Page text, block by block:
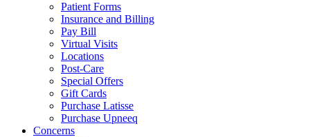
Patient Forms
Insurance and Billing
Pay Bill
Virtual Visits
Locations
Post-Care
Special Offers
Gift Cards
Purchase Latisse
Purchase Upneeq
Concerns